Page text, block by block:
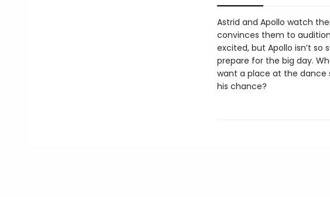
Astrid and Apollo watch
convinces them to
excited, but Apollo isn’t
prepare for the big day.
want a place at the dance
his chance?